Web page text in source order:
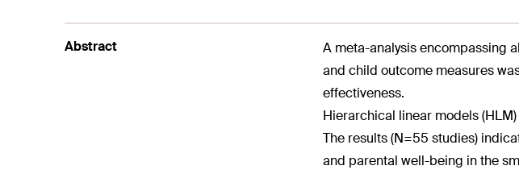
Abstract
A meta-analysis encompassing
and child outcome measures
effectiveness.
Hierarchical linear models
The results (N=55 studies)
and parental well-being in the